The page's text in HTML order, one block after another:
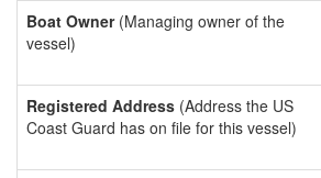
Boat Owner(Managing owner of the
vessel)
Registered Address (Address the US
Coast Guard has on file for this vessel)